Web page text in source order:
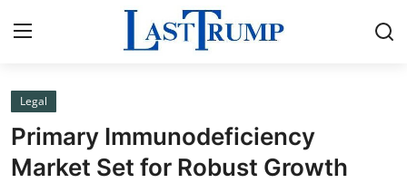
Home
Press Release
Legal
Primary Immunodeficiency
Market Set for Robust Growth